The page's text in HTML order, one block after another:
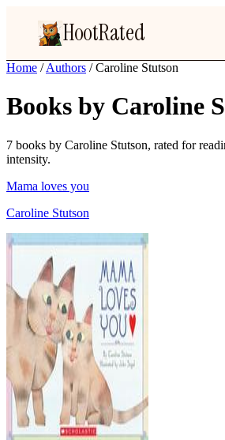
HootRated
Home / Authors / Caroline Stutson
Books by Caroline
7 books by Caroline Stutson, rated for
intensity.
Mama loves you
Caroline Stutson